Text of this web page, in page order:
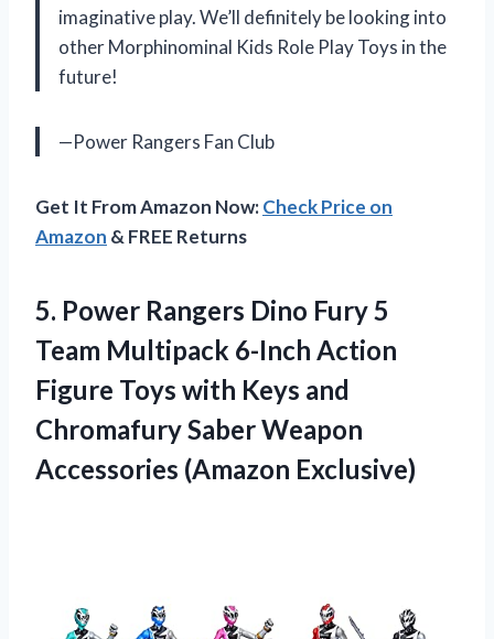
imaginative play. We’ll definitely be looking into
other Morphinominal Kids Role Play Toys in the
future!
—Power Rangers Fan Club
Get It From Amazon Now:Check Price on
Amazon & FREE Returns
5. Power Rangers Dino Fury 5
Team Multipack 6-Inch Action
Figure Toys with Keys and
Chromafury Saber Weapon
Accessories (Amazon Exclusive)